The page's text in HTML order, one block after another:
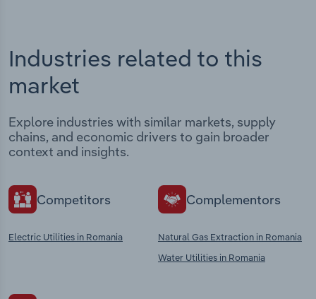
Industries related to this
market
Explore industries with similar markets, supply
chains, and economic drivers to gain broader
context and insights.
Competitors
Electric Utilities in Romania
Complementors
Natural Gas Extraction in Romania
Water Utilities in Romania